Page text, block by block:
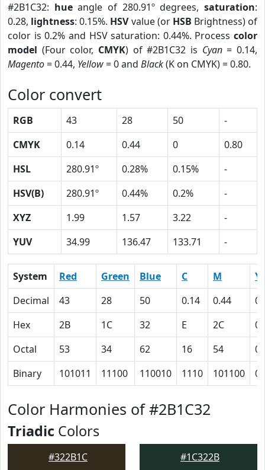
#2B1C32: hueangle of 280.91º degrees,saturation:
0.28, lightness: 0.15%. HSVvalue (or HSB Brightness) of
color is 0.2% and HSV saturation: 0.44%. Process color
model (Four color, CMYK) of #2B1C32 is Cyan= 0.14,
Magento= 0.44, Yellow= 0 and Black(K on CMYK) = 0.80.
Color convert
RGB 43 28 50
-
CMYK
0.14 0.44 0
0.80
HSL
280.91º 0.28% 0.15%
-
HSV(B)
280.91º 0.44% 0.2%
-
XYZ
1.99 1.57 3.22
-
YUV
34.99 136.47 133.71 -
System Red Green Blue C M
Y
Decimal
43 28 50 0.14 0.44
0
Hex
2B 1C 32 E 2C
0
Octal
53 34 62 16 54
0
Binary
101011 11100 110010 1110 101100 0
Color Harmonies of #2B1C32
Triadic Colors
#322B1C #1C322B